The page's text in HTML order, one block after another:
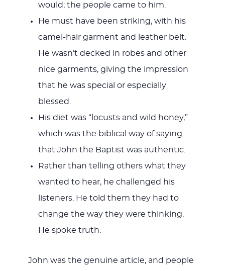
would; the people came to him.
He must have been striking, with his
camel-hair garment and leather belt.
He wasn’t decked in robes and other
nice garments, giving the impression
that he was special or especially
blessed.
His diet was “locusts and wild honey,”
which was the biblical way of saying
that John the Baptist was authentic.
Rather than telling others what they
wanted to hear, he challenged his
listeners. He told them they had to
change the way they were thinking.
He spoke truth.
John was the genuine article, and people